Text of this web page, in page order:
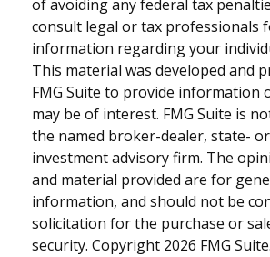
of avoiding any federal tax
consult legal or tax professionals
information regarding your
This material was developed and
FMG Suite to provide information
may be of interest. FMG Suite is
the named broker-dealer, state-
investment advisory firm. The
and material provided are for
information, and should not be
solicitation for the purchase or
security. Copyright 2026 FMG Suite.